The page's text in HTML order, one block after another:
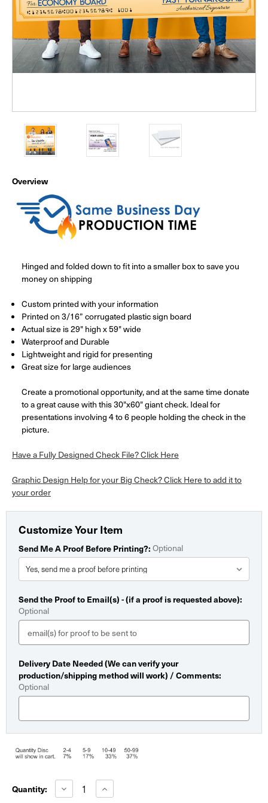
Overview
Hinged and folded down to fit into a smaller box to save you
money on shipping
Custom printed with your information
Printed on 3/16” corrugated plastic sign board
Actual size is 29" high x 59" wide
Waterproof and Durable
Lightweight and rigid for presenting
Great size for large audiences
Create a promotional opportunity, and at the same time donate
to a great cause with this 30"x60" giant check. Ideal for
presentations involving 4 to 6 people holding the check in the
picture.
Have a Fully Designed Check File? Click Here
Graphic Design Help for your Big Check? Click Here to add it to
your order
Customize Your Item
Send Me A Proof Before Printing?: Optional
Send the Proof to Email(s) - (if a proof is requested above):
Optional
Delivery Date Needed (We can verify your
production/shipping method will work) / Comments:
Optional
Stock:
Quantity: Decrease
Quantity
Increase
Quantity